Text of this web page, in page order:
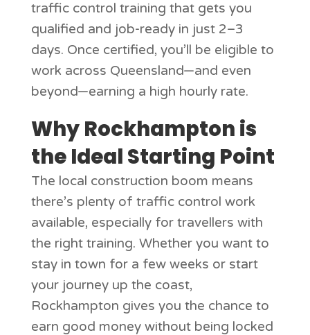
traffic control training that gets you
qualified and job-ready in just 2–3
days. Once certified, you’ll be eligible to
work across Queensland—and even
beyond—earning a high hourly rate.
Why Rockhampton is
the Ideal Starting Point
The local construction boom means
there’s plenty of traffic control work
available, especially for travellers with
the right training. Whether you want to
stay in town for a few weeks or start
your journey up the coast,
Rockhampton gives you the chance to
earn good money without being locked